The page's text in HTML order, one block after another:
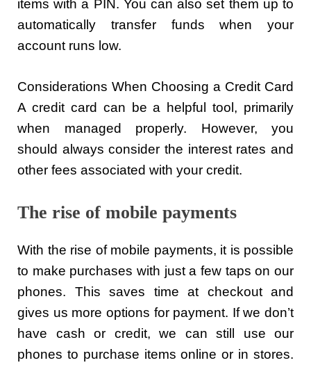
items with a PIN. You can also set them up to
automatically transfer funds when your
account runs low.
Considerations When Choosing a Credit Card
A credit card can be a helpful tool, primarily
when managed properly. However, you
should always consider the interest rates and
other fees associated with your credit.
The rise of mobile payments
With the rise of mobile payments, it is possible
to make purchases with just a few taps on our
phones. This saves time at checkout and
gives us more options for payment. If we don’t
have cash or credit, we can still use our
phones to purchase items online or in stores.